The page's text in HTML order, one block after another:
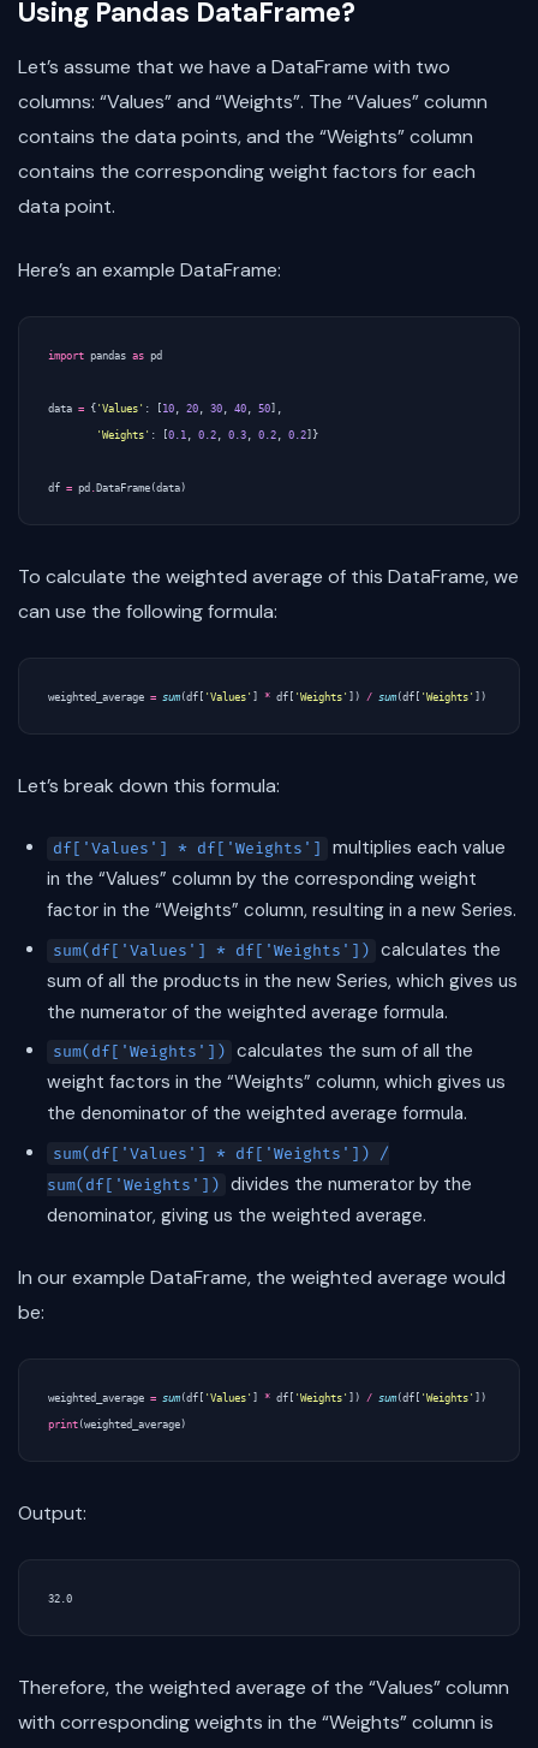
Using Pandas DataFrame?
Let’s assume that we have a DataFrame with two
columns: “Values” and “Weights”. The “Values” column
contains the data points, and the “Weights” column
contains the corresponding weight factors for each
data point.
Here’s an example DataFrame:
import pandas as pd
data = { 'Values' : [ 10 , 20 , 30 , 40 , 50],
'Weights' : [0.1 , 0.2 , 0.3 , 0.2 , 0.2]}
df = pd . DataFrame (data)
To calculate the weighted average of this DataFrame, we
can use the following formula:
weighted_average = sum(df [ 'Values' ] * df [ 'Weights' ]) / sum(df [ 'Weights' ])
Let’s break down this formula:
df['Values'] * df['Weights']
multiplies each value
in the “Values” column by the corresponding weight
factor in the “Weights” column, resulting in a new Series.
sum(df['Values'] * df['Weights'])
calculates the
sum of all the products in the new Series, which gives us
the numerator of the weighted average formula.
sum(df['Weights'])
calculates the sum of all the
weight factors in the “Weights” column, which gives us
the denominator of the weighted average formula.
sum(df['Values'] * df['Weights']) /
sum(df['Weights'])
divides the numerator by the
denominator, giving us the weighted average.
In our example DataFrame, the weighted average would
be:
weighted_average = sum(df 'Values' * df 'Weights' ]) / sum(df 'Weights' ])
print (weighted_average )
Output:
Therefore, the weighted average of the “Values” column
with corresponding weights in the “Weights” column is